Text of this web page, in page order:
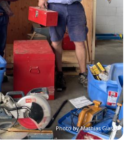
Photo by Mathias Glass